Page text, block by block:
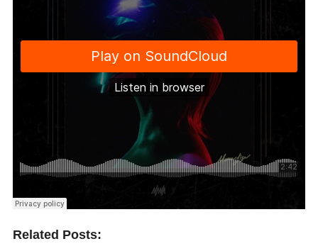
Related Posts: